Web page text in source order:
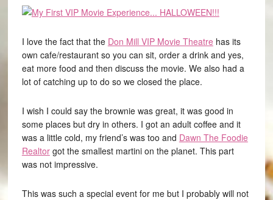
I love the fact that the Don Mill VIP Movie Theatrehas its
own cafe/restaurant so you can sit, order a drink and yes,
eat more food and then discuss the movie. We also had a
lot of catching up to do so we closed the place.
I wish I could say the brownie was great, it was good in
some places but dry in others. I got an adult coffee and it
was a little cold, my friend’s was too and Dawn The Foodie
Realtorgot the smallest martini on the planet. This part
was not impressive.
This was such a special event for me but I probably will not